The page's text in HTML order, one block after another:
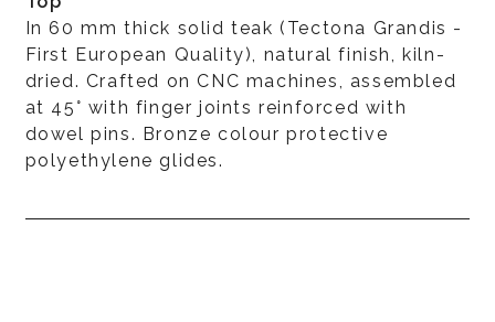
In 60 mm thick solid teak (Tectona Grandis -
First European Quality), natural finish, kiln-
dried. Crafted on CNC machines, assembled
at 45° with finger joints reinforced with
dowel pins. Bronze colour protective
polyethylene glides.